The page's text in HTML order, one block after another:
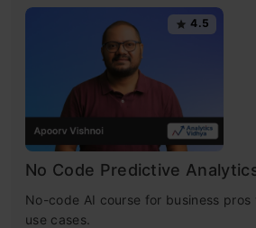
4.5
No Code Predictive
No-code AI course for business pros
use cases.